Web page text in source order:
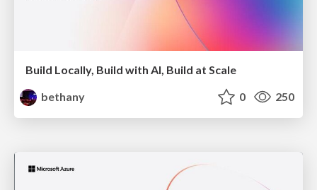
Build Locally, Build with AI, Build at Scale
bethany
0 250